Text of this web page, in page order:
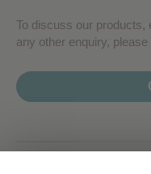
To discuss our products,
any other enquiry,